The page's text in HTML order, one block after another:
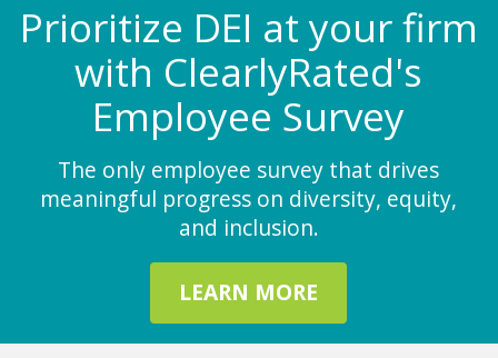
Prioritize DEI at your firm
with ClearlyRated's
Employee Survey
The only employee survey that drives
meaningful progress on diversity, equity,
and inclusion.
LEARN MORE